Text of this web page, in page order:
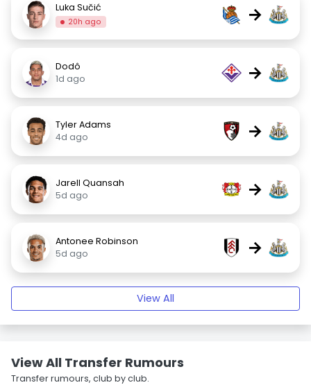
Luka Sučić
20h ago →
Dodô
1d ago
→
Tyler Adams
4d ago
→
Jarell Quansah
5d ago
→
Antonee Robinson
5d ago
→
View All
View All Transfer Rumours
Transfer rumours, club by club.